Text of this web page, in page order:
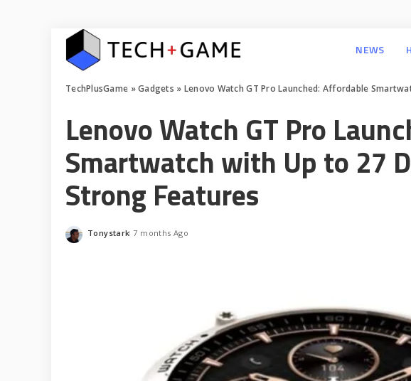
NEWS
TechPlusGame »Gadgets » Lenovo Watch GT Pro Launched: Affordable
Lenovo Watch GT Pro
Smartwatch with Up to 27
Strong Features
Posted
Tonystark 7 months Ago